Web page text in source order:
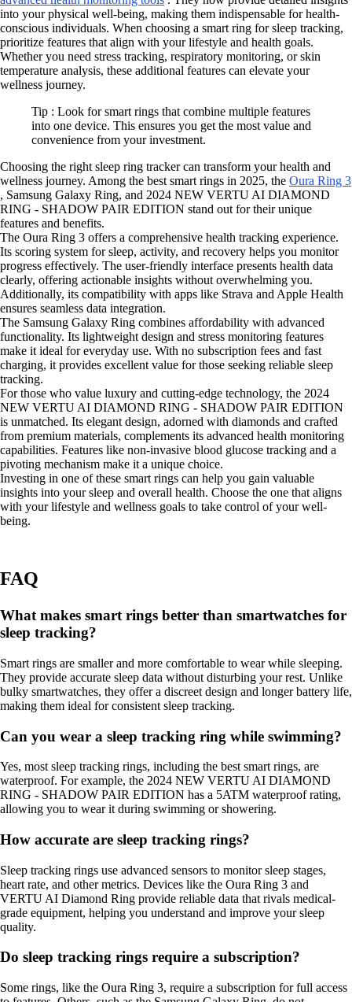
into your physical well-being, making them indispensable for health-
conscious individuals. When choosing a smart ring for sleep tracking,
prioritize features that align with your lifestyle and health goals.
Whether you need stress tracking, respiratory monitoring, or skin
temperature analysis, these additional features can elevate your
wellness journey.
Tip : Look for smart rings that combine multiple features
into one device. This ensures you get the most value and
convenience from your investment.
Choosing the right sleep ring tracker can transform your health and
wellness journey. Among the best smart rings in 2025, the Oura Ring 3
, Samsung Galaxy Ring, and 2024 NEW VERTU AI DIAMOND
RING - SHADOW PAIR EDITION stand out for their unique
features and benefits.
The Oura Ring 3 offers a comprehensive health tracking experience.
Its scoring system for sleep, activity, and recovery helps you monitor
progress effectively. The user-friendly interface presents health data
clearly, offering actionable insights without overwhelming you.
Additionally, its compatibility with apps like Strava and Apple Health
ensures seamless data integration.
The Samsung Galaxy Ring combines affordability with advanced
functionality. Its lightweight design and stress monitoring features
make it ideal for everyday use. With no subscription fees and fast
charging, it provides excellent value for those seeking reliable sleep
tracking.
For those who value luxury and cutting-edge technology, the 2024
NEW VERTU AI DIAMOND RING - SHADOW PAIR EDITION
is unmatched. Its elegant design, adorned with diamonds and crafted
from premium materials, complements its advanced health monitoring
capabilities. Features like non-invasive blood glucose tracking and a
pivoting mechanism make it a unique choice.
Investing in one of these smart rings can help you gain valuable
insights into your sleep and overall health. Choose the one that aligns
with your lifestyle and wellness goals to take control of your well-
being.
FAQ
What makes smart rings better than smartwatches for
sleep tracking?
Smart rings are smaller and more comfortable to wear while sleeping.
They provide accurate sleep data without disturbing your rest. Unlike
bulky smartwatches, they offer a discreet design and longer battery life,
making them ideal for consistent sleep tracking.
Can you wear a sleep tracking ring while swimming?
Yes, most sleep tracking rings, including the best smart rings, are
waterproof. For example, the 2024 NEW VERTU AI DIAMOND
RING - SHADOW PAIR EDITION has a 5ATM waterproof rating,
allowing you to wear it during swimming or showering.
How accurate are sleep tracking rings?
Sleep tracking rings use advanced sensors to monitor sleep stages,
heart rate, and other metrics. Devices like the Oura Ring 3 and
VERTU AI Diamond Ring provide reliable data that rivals medical-
grade equipment, helping you understand and improve your sleep
quality.
Do sleep tracking rings require a subscription?
Some rings, like the Oura Ring 3, require a subscription for full access